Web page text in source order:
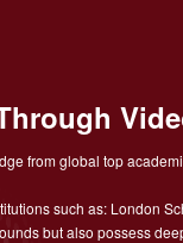
from global top
such as: London
but also possess